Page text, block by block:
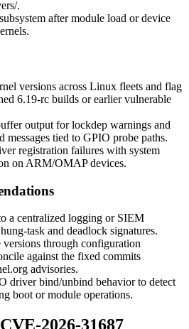
.
after module load or device
versions across Linux fleets and flag
6.19-rc builds or earlier vulnerable
output for lockdep warnings and
messages tied to GPIO probe paths.
registration failures with system
on ARM/OMAP devices.
a centralized logging or SIEM
task and deadlock signatures.
versions through configuration
against the fixed commits
advisories.
driver bind/unbind behavior to detect
boot or module operations.
2026-31687